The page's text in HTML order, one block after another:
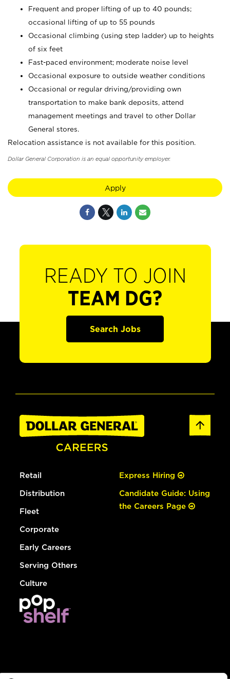
Frequent and proper lifting of up to 40 pounds;
occasional lifting of up to 55 pounds
Occasional climbing (using step ladder) up to heights
of six feet
Fast-paced environment; moderate noise level
Occasional exposure to outside weather conditions
Occasional or regular driving/providing own
transportation to make bank deposits, attend
management meetings and travel to other Dollar
General stores.
Relocation assistance is not available for this position.
Dollar General Corporation is an equal opportunity employer.
Apply
READY TO JOIN
TEAM DG?
Search Jobs
Retail
Distribution
Fleet
Corporate
Early Careers
Serving Others
Culture
Express Hiring
Candidate Guide: Using
the Careers Page